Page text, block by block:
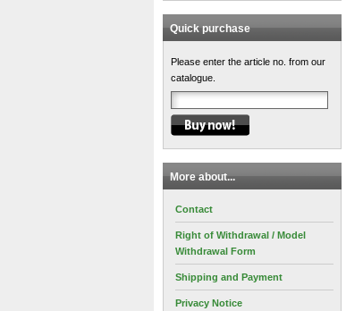
Quick purchase
Please enter the article no. from our
catalogue.
More about...
Contact
Right of Withdrawal / Model
Withdrawal Form
Shipping and Payment
Privacy Notice